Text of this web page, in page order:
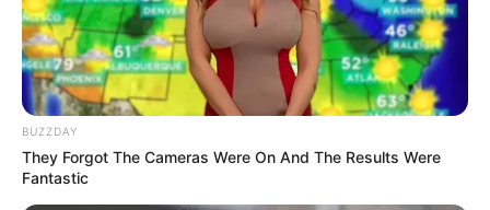
Categories
All
Tags
Arcade,Bubble,Connect, Dot,Dotconnect,
Dots,
BUZZDAY
They Forgot The Cameras Were On And The Results Were
Fantastic